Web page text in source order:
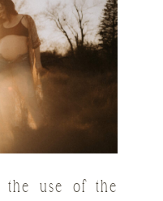
the use of the